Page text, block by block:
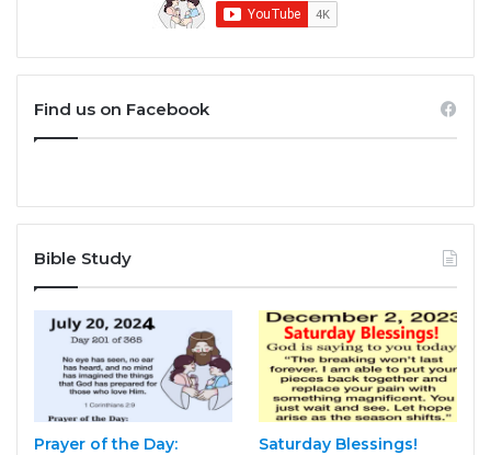
Find us on Facebook
Bible Study
Prayer of the Day:
Saturday Blessings!